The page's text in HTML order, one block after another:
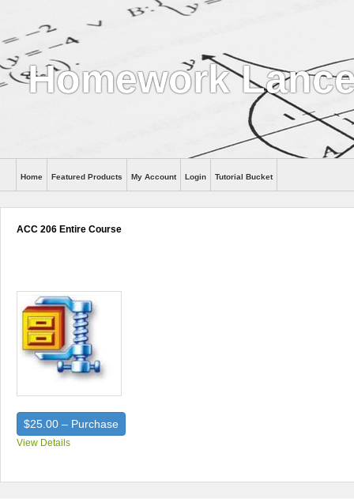
Homework
Help
Home Featured Products My Account Login Tutorial Bucket
ACC 206 Entire Course
$25.00 – Purchase
View Details